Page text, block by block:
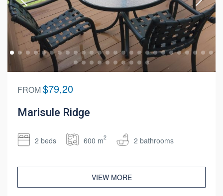
FROM$79,20
Marisule Ridge
2 beds 600 m2 2 bathrooms
VIEW MORE